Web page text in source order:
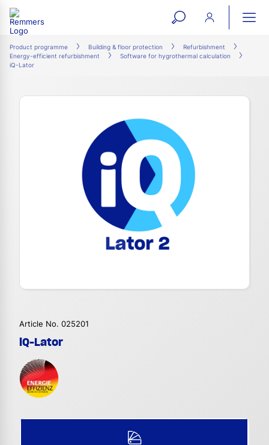
open
search
Product programme Building & floor protection
Refurbishment
Energy-efficient refurbishment
Software for hygrothermal calculation
iQ-Lator
Article No. 025201
iQ-Lator